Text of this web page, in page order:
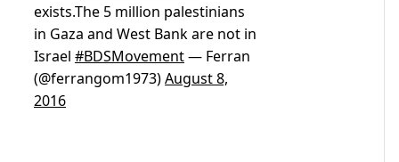
exists.The 5 million palestinians
in Gaza and West Bank are not in
Israel #BDSMovement— Ferran
(@ferrangom1973)August 8,
2016